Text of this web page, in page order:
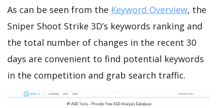
As can be seen from the Keyword Overview, the
Sniper Shoot Strike 3D’s keywords ranking and
the total number of changes in the recent 30
days are convenient to find potential keywords
in the competition and grab search traffic.